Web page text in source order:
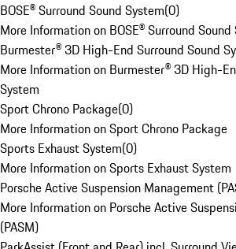
BOSE® Surround Sound System(0)
More Information on BOSE® Surround Sound
Burmester® 3D High-End Surround Sound
More Information on Burmester® 3D High-
System
Sport Chrono Package(0)
More Information on Sport Chrono Package
Sports Exhaust System(0)
More Information on Sports Exhaust System
Porsche Active Suspension Management
More Information on Porsche Active
(PASM)